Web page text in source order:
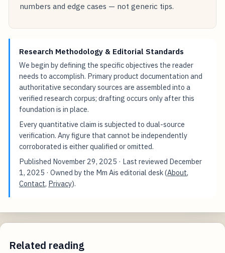
numbers and edge cases — not generic tips.
Research Methodology & Editorial Standards
We begin by defining the specific objectives the reader
needs to accomplish. Primary product documentation and
authoritative secondary sources are assembled into a
verified research corpus; drafting occurs only after this
foundation is in place.
Every quantitative claim is subjected to dual-source
verification. Any figure that cannot be independently
corroborated is either qualified or omitted.
Published November 29, 2025 · Last reviewed December
1, 2025 · Owned by the Mm Ais editorial desk (About,
Contact, Privacy).
Related reading